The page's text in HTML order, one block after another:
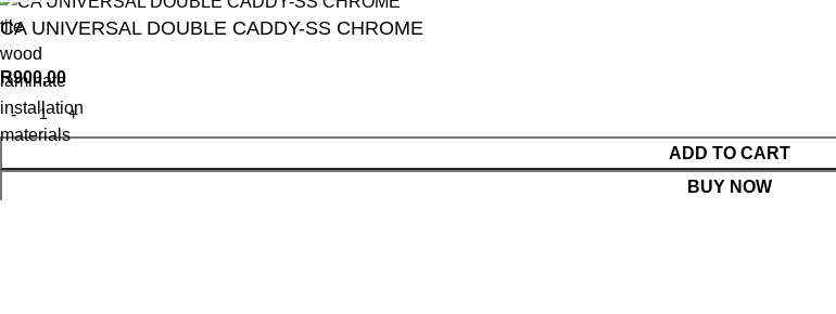
tile
wood
laminate
installation
materials
CA UNIVERSAL DOUBLE CADDY-SS CHROME
R900,00
ADD TO CART
BUY NOW